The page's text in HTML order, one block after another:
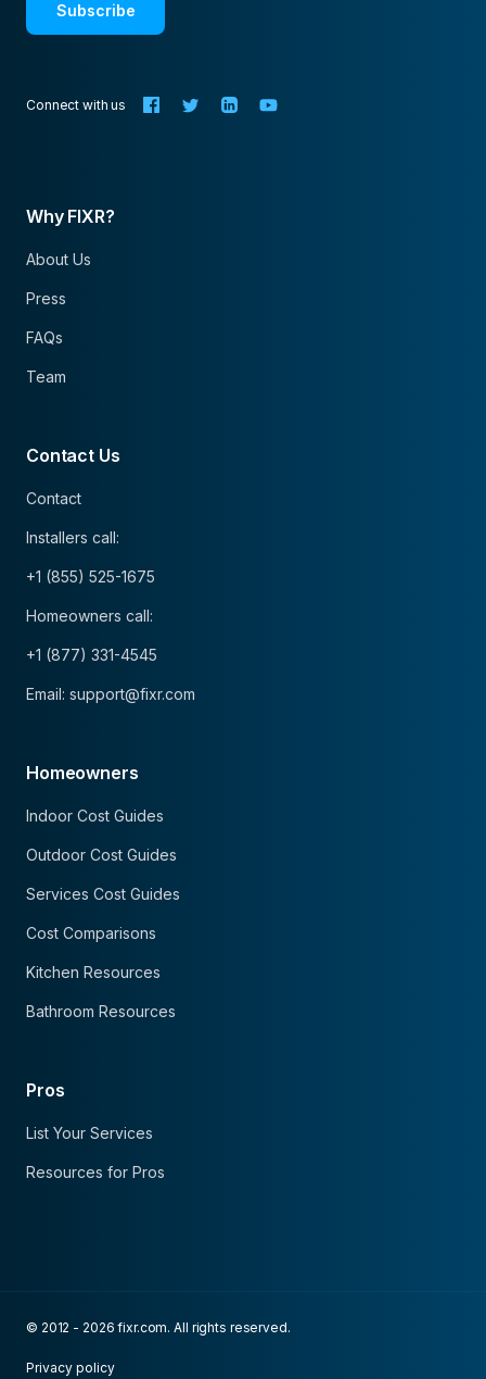
Subscribe
Connect with us
Why FIXR?
About Us
Press
FAQs
Team
Contact Us
Contact
Installers call:
+1 (855) 525-1675
Homeowners call:
+1 (877) 331-4545
Email: support@fixr.com
Homeowners
Indoor Cost Guides
Outdoor Cost Guides
Services Cost Guides
Cost Comparisons
Kitchen Resources
Bathroom Resources
Pros
List Your Services
Resources for Pros
© 2012 - 2026 fixr.com. All rights reserved.
Privacy policy